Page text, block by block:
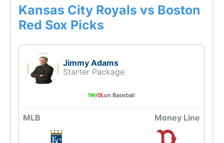
Kansas City Royals vs Boston
Red Sox Picks
Jimmy Adams
Starter Package
1W/0Lon Baseball
MLB Money Line